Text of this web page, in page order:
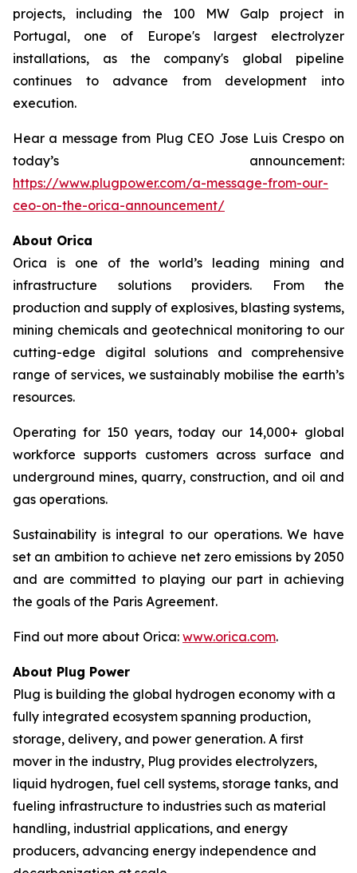
projects, including the 100 MW Galp project in
Portugal, one of Europe's largest electrolyzer
installations, as the company's global pipeline
continues to advance from development into
execution.
Hear a message from Plug CEO Jose Luis Crespo on
today’s announcement:
https://www.plugpower.com/a-message-from-our-
ceo-on-the-orica-announcement/
About Orica
Orica is one of the world’s leading mining and
infrastructure solutions providers. From the
production and supply of explosives, blasting systems,
mining chemicals and geotechnical monitoring to our
cutting-edge digital solutions and comprehensive
range of services, we sustainably mobilise the earth’s
resources.
Operating for 150 years, today our 14,000+ global
workforce supports customers across surface and
underground mines, quarry, construction, and oil and
gas operations.
Sustainability is integral to our operations. We have
set an ambition to achieve net zero emissions by 2050
and are committed to playing our part in achieving
the goals of the Paris Agreement.
Find out more about Orica: www.orica.com.
About Plug Power
Plug is building the global hydrogen economy with a
fully integrated ecosystem spanning production,
storage, delivery, and power generation. A first
mover in the industry, Plug provides electrolyzers,
liquid hydrogen, fuel cell systems, storage tanks, and
fueling infrastructure to industries such as material
handling, industrial applications, and energy
producers, advancing energy independence and